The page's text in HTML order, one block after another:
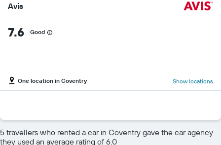
Avis
7.6 Good
One location in Coventry Show locations
5 travellers who rented a car in Coventry gave the car agency
they used an average rating of 6.0